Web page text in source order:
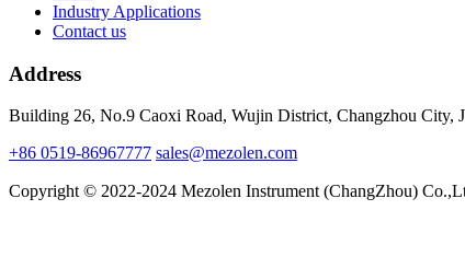
Industry Applications
Contact us
Address
Building 26, No.9 Caoxi Road, Wujin District, Changzhou City,
+86 0519-86967777 sales@mezolen.com
Copyright © 2022-2024 Mezolen Instrument (ChangZhou)